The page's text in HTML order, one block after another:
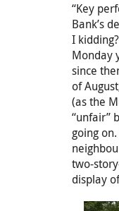
“Key
Bank’s
I
Monday
since
of
(as the
“unfair”
going
two-
display